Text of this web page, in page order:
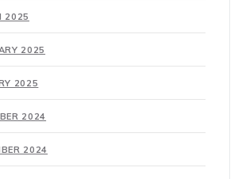
2025
2025
2025
2024
2024